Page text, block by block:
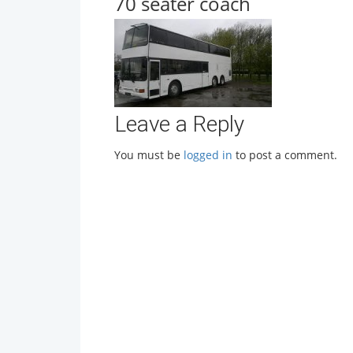
Leave a Reply
You must be logged in to post a comment.